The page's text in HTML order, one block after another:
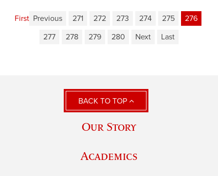
First Previous 271 272 273 274 275
276
277
278 279 280 Next Last
BACK TO TOP
Our Story
Academics